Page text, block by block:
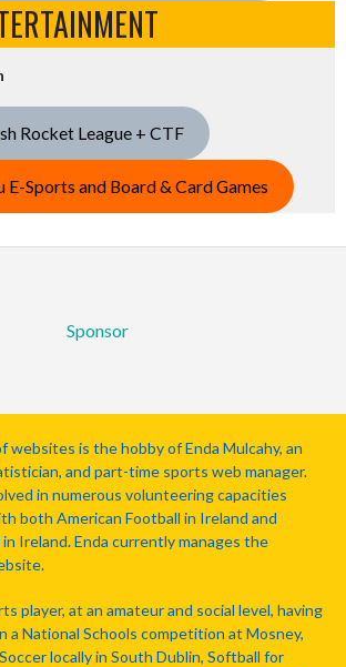
Rocket League + CTF
E-Sports and Board & Card Games
Sponsor
websites is the hobby of Enda Mulcahy, an
and part-time sports web manager.
in numerous volunteering capacities
both American Football in Ireland and
Ireland. Enda currently manages the
player, at an amateur and social level, having
a National Schools competition at Mosney,
locally in South Dublin, Softball for